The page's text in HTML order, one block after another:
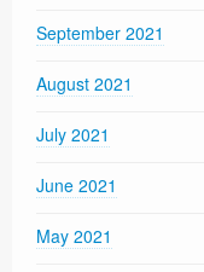
September 2021
August 2021
July 2021
June 2021
May 2021